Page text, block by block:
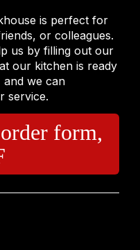
is perfect for
or colleagues.
us by filling out our
our kitchen is ready
we can
service.
form,